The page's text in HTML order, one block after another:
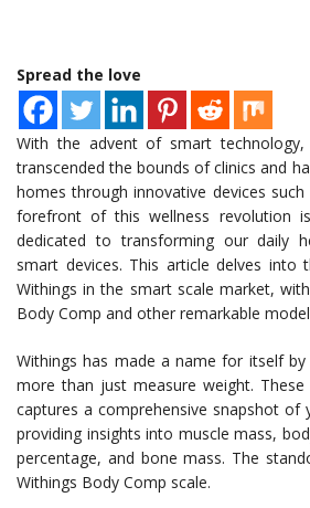
Spread the love
With the advent of smart
transcended the bounds of clinics and
homes through innovative devices
forefront of this wellness revolution
dedicated to transforming our daily
smart devices. This article delves into
Withings in the smart scale market,
Body Comp and other remarkable
Withings has made a name for itself
more than just measure weight.
captures a comprehensive snapshot of
providing insights into muscle mass,
percentage, and bone mass. The
Withings Body Comp scale.